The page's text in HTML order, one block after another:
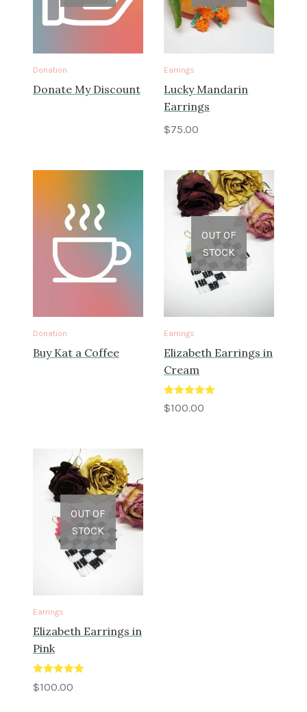
Donation
Donate My Discount
Earrings
Lucky Mandarin
Earrings
$75.00
Donation
Buy Kat a Coffee
OUT OF
STOCK
Earrings
Elizabeth Earrings in
Cream
Rated 5.00
out of 5
$100.00
OUT OF
STOCK
Earrings
Elizabeth Earrings in
Pink
Rated 5.00
out of 5
$100.00